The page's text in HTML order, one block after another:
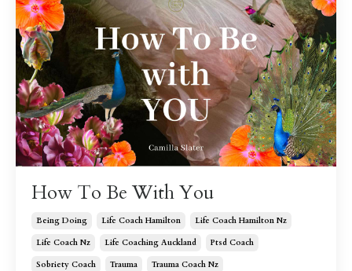
How To Be With You
Being Doing Life Coach Hamilton
Life Coach Hamilton Nz
Life Coach Nz
Life Coaching Auckland
Ptsd Coach
Sobriety Coach
Trauma
Trauma Coach Nz